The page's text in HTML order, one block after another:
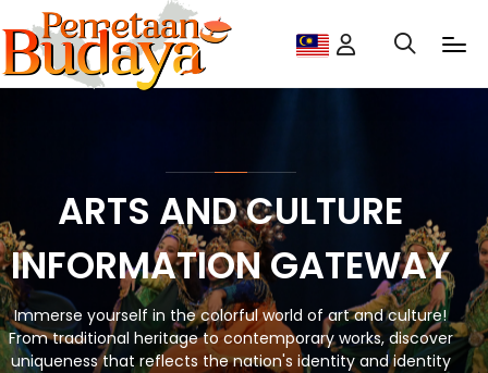
ARTS AND CULTURE
INFORMATION GATEWAY
Immerse yourself in the colorful world of art and culture!
From traditional heritage to contemporary works, discover
uniqueness that reflects the nation's identity and identity